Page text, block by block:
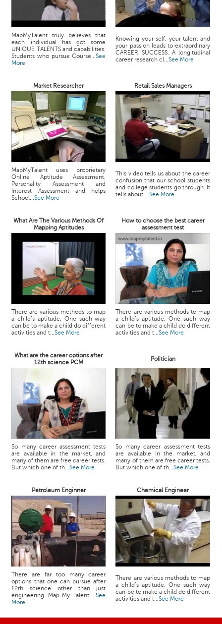
MapMyTalent truly believes that
each individual has got some
UNIQUE TALENTS and capabilities.
Students who pursue Course...See
More
Knowing your self, your talent and
your passion leads to extraordinary
CAREER SUCCESS. A longitudinal
career research cl...See More
Market Researcher Retail Sales Managers
MapMyTalent uses proprietary
Online Aptitude Assessment,
Personality Assessment and
Interest Assessment and helps
School...See More
This video tells us about the career
confusion that our school students
and college students go through. It
tells about ...See More
What Are The Various Methods Of
Mapping Aptitudes
How to choose the best career
assessment test
There are various methods to map
a child’s aptitude. One such way
can be to make a child do different
activities and t...See More
There are various methods to map
a child’s aptitude. One such way
can be to make a child do different
activities and t...See More
What are the career options after
12th science PCM
Politician
So many career assessment tests
are available in the market, and
many of them are free career tests.
But which one of th...See More
So many career assessment tests
are available in the market, and
many of them are free career tests.
But which one of th...See More
Petroleum Enginner Chemical Engineer
There are far too many career
options that one can pursue after
12th science other than just
engineering. Map My Talent ...See
More
There are various methods to map
a child’s aptitude. One such way
can be to make a child do different
activities and t...See More